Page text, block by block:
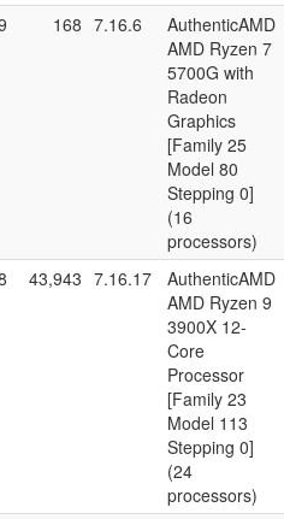
168 7.16.6
AuthenticAMD
AMD Ryzen 7
5700G with
Radeon
Graphics
[Family 25
Model 80
Stepping 0]
(16
processors)
43,943 7.16.17
AuthenticAMD
AMD Ryzen 9
3900X 12-
Core
Processor
[Family 23
Model 113
Stepping 0]
(24
processors)